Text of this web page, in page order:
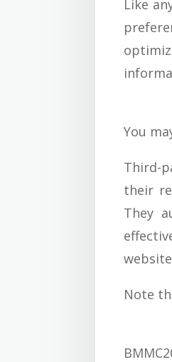
Like
You
Third-
their
They
Note